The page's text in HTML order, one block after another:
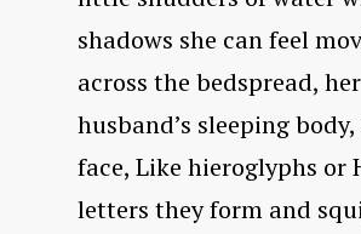
shadows she can feel
across the bedspread, her
husband’s sleeping
face, Like hieroglyphs or
letters they form and